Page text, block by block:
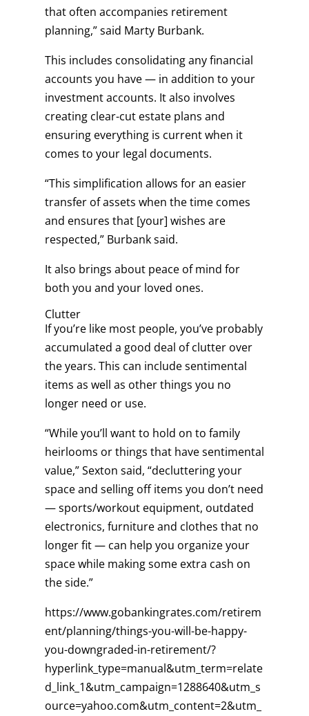
that often accompanies retirement
planning,” said Marty Burbank.
This includes consolidating any financial
accounts you have — in addition to your
investment accounts. It also involves
creating clear-cut estate plans and
ensuring everything is current when it
comes to your legal documents.
“This simplification allows for an easier
transfer of assets when the time comes
and ensures that [your] wishes are
respected,” Burbank said.
It also brings about peace of mind for
both you and your loved ones.
Clutter
If you’re like most people, you’ve probably
accumulated a good deal of clutter over
the years. This can include sentimental
items as well as other things you no
longer need or use.
“While you’ll want to hold on to family
heirlooms or things that have sentimental
value,” Sexton said, “decluttering your
space and selling off items you don’t need
— sports/workout equipment, outdated
electronics, furniture and clothes that no
longer fit — can help you organize your
space while making some extra cash on
the side.”
https://www.gobankingrates.com/retirem
ent/planning/things-you-will-be-happy-
you-downgraded-in-retirement/?
hyperlink_type=manual&utm_term=relate
d_link_1&utm_campaign=1288640&utm_s
ource=yahoo.com&utm_content=2&utm_